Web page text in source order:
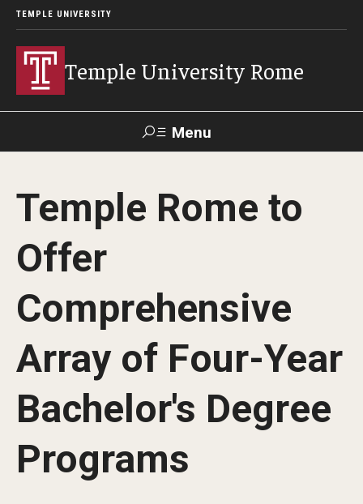
TEMPLE UNIVERSITY
Temple University Rome
Menu
Apply Contact Giving
Space
Mission & Vision
Facilities
News & Events
Contact
Temple Rome to
Offer
Comprehensive
Array of Four-Year
Bachelor's Degree
Programs